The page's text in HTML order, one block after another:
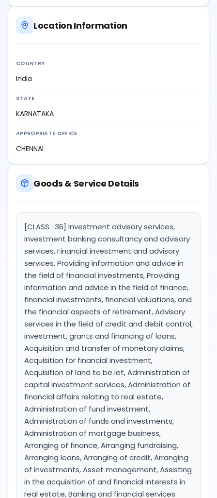
Location Information
COUNTRY
India
STATE
KARNATAKA
APPROPRIATE OFFICE
CHENNAI
Goods & Service Details
[CLASS : 36] Investment advisory services,
Investment banking consultancy and advisory
services, Financial investment and advisory
services, Providing information and advice in
the field of financial investments, Providing
information and advice in the field of finance,
financial investments, financial valuations, and
the financial aspects of retirement, Advisory
services in the field of credit and debit control,
investment, grants and financing of loans,
Acquisition and transfer of monetary claims,
Acquisition for financial investment,
Acquisition of land to be let, Administration of
capital investment services, Administration of
financial affairs relating to real estate,
Administration of fund investment,
Administration of funds and investments,
Administration of mortgage business,
Arranging of finance, Arranging fundraising,
Arranging loans, Arranging of credit, Arranging
of investments, Asset management, Assisting
in the acquisition of and financial interests in
real estate, Banking and financial services.